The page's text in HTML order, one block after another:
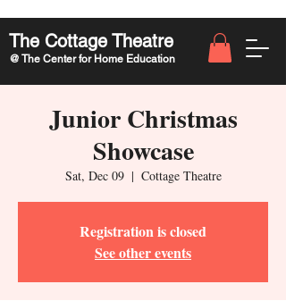
The Cottage Theatre
@ The Center for Home Education
Junior Christmas
Showcase
Sat, Dec 09
  |
Cottage Theatre
Registration is closed
See other events